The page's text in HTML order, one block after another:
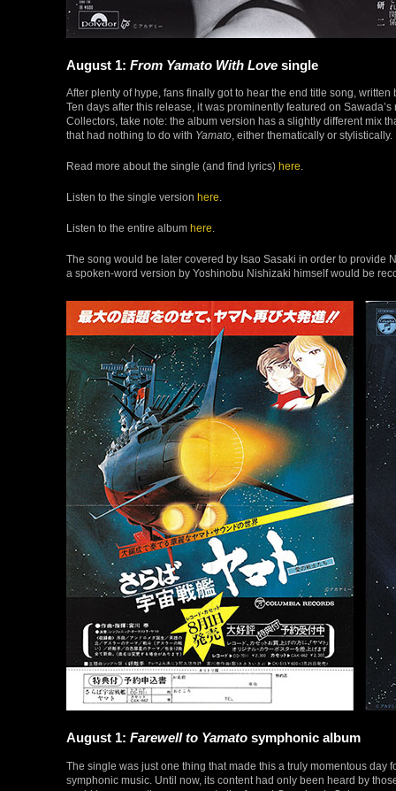
August 1: From Yamato With Love single
After plenty of hype, fans finally got to hear the end title song,
Ten days after this release, it was prominently featured on
Collectors, take note: the album version has a slightly different mix
that had nothing to do with Yamato , either thematically or stylistically.
Read more about the single (and find lyrics) here
Listen to the single version here
Listen to the entire album here
The song would be later covered by Isao Sasaki in order to provide
a spoken-word version by Yoshinobu Nishizaki himself would be
August 1: Farewell to Yamato symphonic album
The single was just one thing that made this a truly momentous day
symphonic music. Until now, its content had only been heard by